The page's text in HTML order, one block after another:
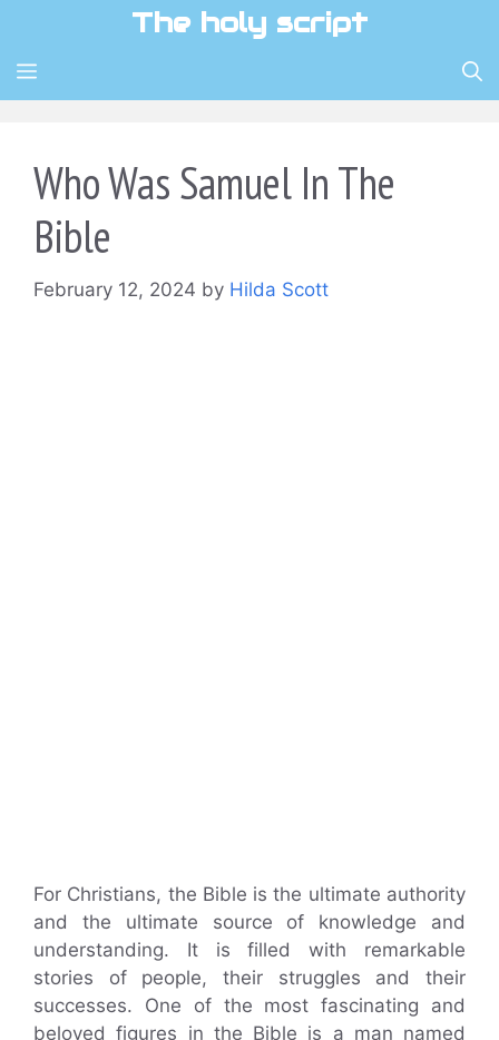
content
The holy script
MENU
Who Was Samuel In The
Bible
February 12, 2024 by Hilda Scott
For Christians, the Bible is the ultimate authority
and the ultimate source of knowledge and
understanding. It is filled with remarkable
stories of people, their struggles and their
successes. One of the most fascinating and
beloved figures in the Bible is a man named